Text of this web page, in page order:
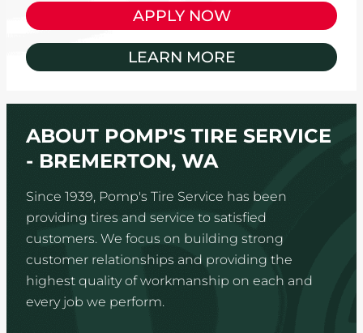
APPLY NOW
LEARN MORE
ABOUT POMP'S TIRE SERVICE
- BREMERTON, WA
Since 1939, Pomp's Tire Service has been
providing tires and service to satisfied
customers. We focus on building strong
customer relationships and providing the
highest quality of workmanship on each and
every job we perform.